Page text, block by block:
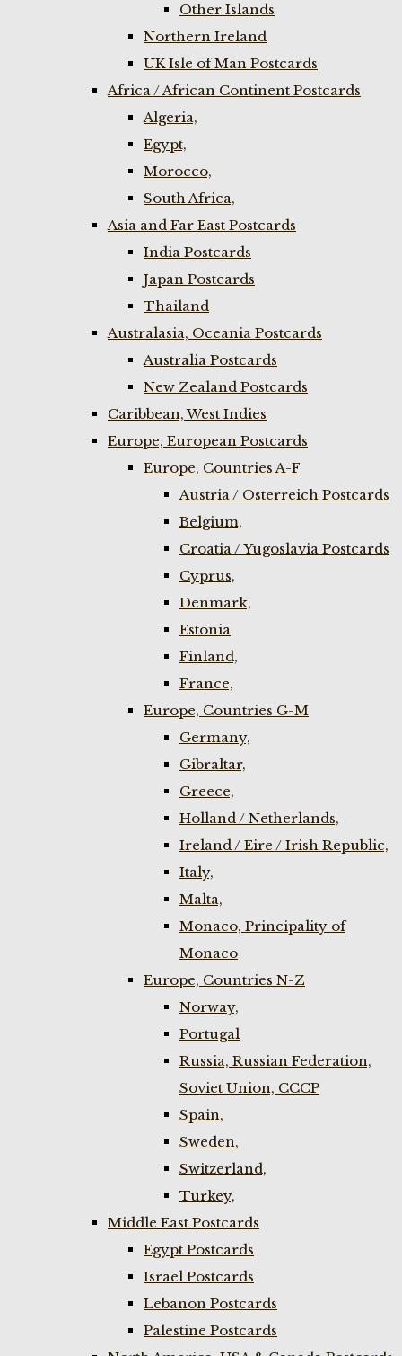
Other Islands
Northern Ireland
UK Isle of Man Postcards
Africa / African Continent Postcards
Algeria,
Egypt,
Morocco,
South Africa,
Asia and Far East Postcards
India Postcards
Japan Postcards
Thailand
Australasia, Oceania Postcards
Australia Postcards
New Zealand Postcards
Caribbean, West Indies
Europe, European Postcards
Europe, Countries A-F
Austria / Osterreich Postcards
Belgium,
Croatia / Yugoslavia Postcards
Cyprus,
Denmark,
Estonia
Finland,
France,
Europe, Countries G-M
Germany,
Gibraltar,
Greece,
Holland / Netherlands,
Ireland / Eire / Irish Republic,
Italy,
Malta,
Monaco, Principality of
Monaco
Europe, Countries N-Z
Norway,
Portugal
Russia, Russian Federation,
Soviet Union, CCCP
Spain,
Sweden,
Switzerland,
Turkey,
Middle East Postcards
Egypt Postcards
Israel Postcards
Lebanon Postcards
Palestine Postcards